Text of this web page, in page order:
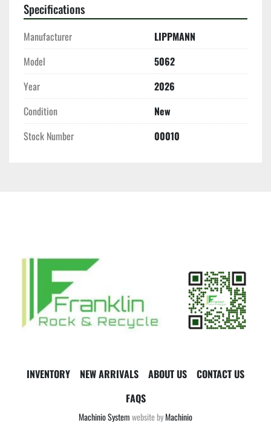
Specifications
Manufacturer
LIPPMANN
Model
5062
Year
2026
Condition
New
Stock Number
00010
INVENTORY NEW ARRIVALS ABOUT US
CONTACT US
FAQS
Machinio Systemwebsite byMachinio